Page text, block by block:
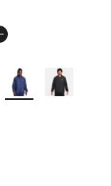
More Colors